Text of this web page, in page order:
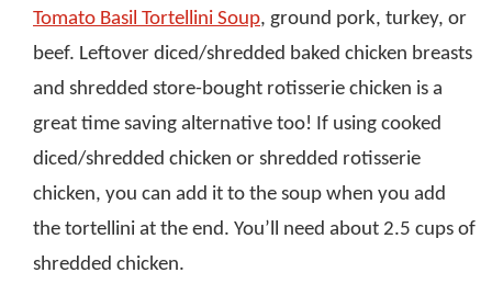
Tomato Basil Tortellini Soup, ground pork, turkey, or
beef. Leftover diced/shredded baked chicken breasts
and shredded store-bought rotisserie chicken is a
great time saving alternative too! If using cooked
diced/shredded chicken or shredded rotisserie
chicken, you can add it to the soup when you add
the tortellini at the end. You’ll need about 2.5 cups of
shredded chicken.